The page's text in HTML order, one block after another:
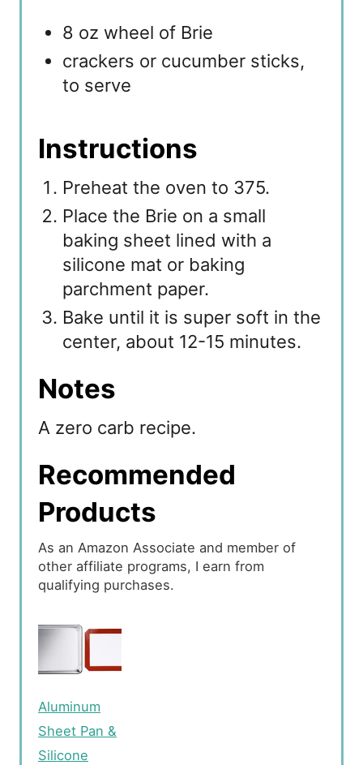
8 oz wheel of Brie
crackers or cucumber sticks,
to serve
Instructions
Preheat the oven to 375.
Place the Brie on a small
baking sheet lined with a
silicone mat or baking
parchment paper.
Bake until it is super soft in the
center, about 12-15 minutes.
Notes
A zero carb recipe.
Recommended
Products
As an Amazon Associate and member of
other affiliate programs, I earn from
qualifying purchases.
Aluminum
Sheet Pan &
Silicone